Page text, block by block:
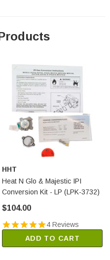
HHT
Heat N Glo & Majestic IPI
Conversion Kit - LP (LPK-3732)
$104.00
4 Reviews
ADD TO CART